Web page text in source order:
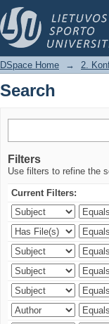
Search
DSpace Home → 2.
Search
Filters
Use filters to refine the
Current Filters: